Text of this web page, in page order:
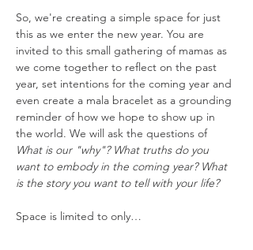
So, we're creating a simple space for just
this as we enter the new year. You are
invited to this small gathering of mamas as
we come together to reflect on the past
year, set intentions for the coming year and
even create a mala bracelet as a grounding
reminder of how we hope to show up in
the world. We will ask the questions of
What is our "why"? What truths do you
want to embody in the coming year? What
is the story you want to tell with your life?
Space is limited to only…